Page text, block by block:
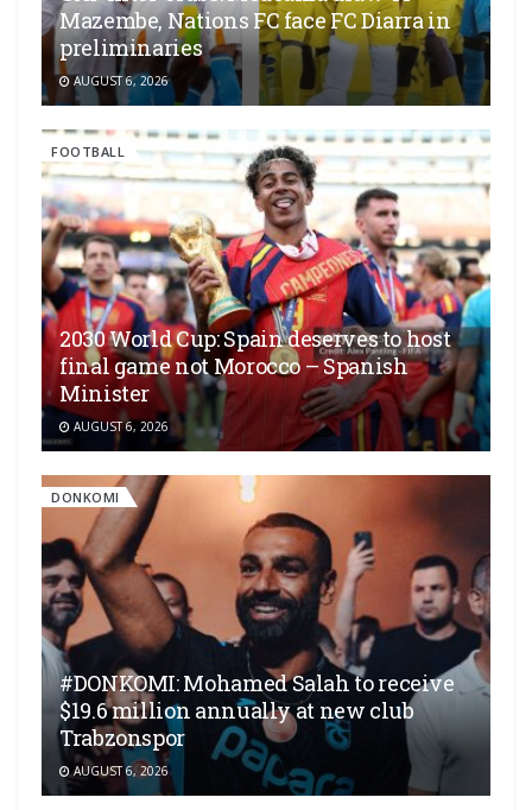
Mazembe, Nations FC face FC Diarra in
preliminaries
AUGUST 6, 2026
FOOTBALL
2030 World Cup: Spain deserves to host
final game not Morocco – Spanish
Minister
AUGUST 6, 2026
DONKOMI
#DONKOMI: Mohamed Salah to receive
$19.6 million annually at new club
Trabzonspor
AUGUST 6, 2026